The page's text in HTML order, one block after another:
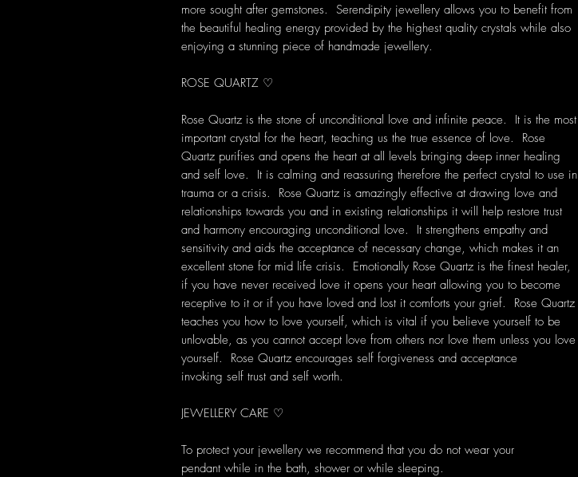
more sought after gemstones. Serendipity jewellery allows you to benefit from
the beautiful healing energy provided by the highest quality crystals while also
enjoying a stunning piece of handmade jewellery.
ROSE QUARTZ ♡
Rose Quartz is the stone of unconditional love and infinite peace. It is the most
important crystal for the heart, teaching us the true essence of love. Rose
Quartz purifies and opens the heart at all levels bringing deep inner healing
and self love. It is calming and reassuring therefore the perfect crystal to use in
trauma or a crisis. Rose Quartz is amazingly effective at drawing love and
relationships towards you and in existing relationships it will help restore trust
and harmony encouraging unconditional love. It strengthens empathy and
sensitivity and aids the acceptance of necessary change, which makes it an
excellent stone for mid life crisis. Emotionally Rose Quartz is the finest healer,
if you have never received love it opens your heart allowing you to become
receptive to it or if you have loved and lost it comforts your grief. Rose Quartz
teaches you how to love yourself, which is vital if you believe yourself to be
unlovable, as you cannot accept love from others nor love them unless you love
yourself. Rose Quartz encourages self forgiveness and acceptance
invoking self trust and self worth.
JEWELLERY CARE ♡
To protect your jewellery we recommend that you do not wear your
pendant while in the bath, shower or while sleeping.